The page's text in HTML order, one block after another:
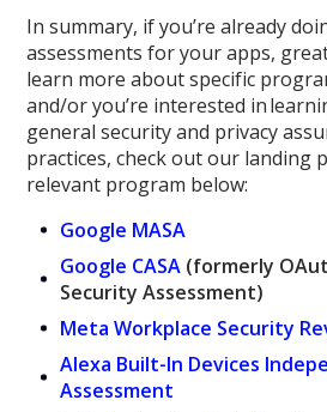
In summary, if you’re already
assessments for your apps,
learn more about specific
and/or you’re interested in
general security and privacy
practices, check outour landing
relevant program below:
Google MASA
Google CASA (formerly
Security Assessment)
Meta Workplace Security
Alexa Built-In Devices
Assessment